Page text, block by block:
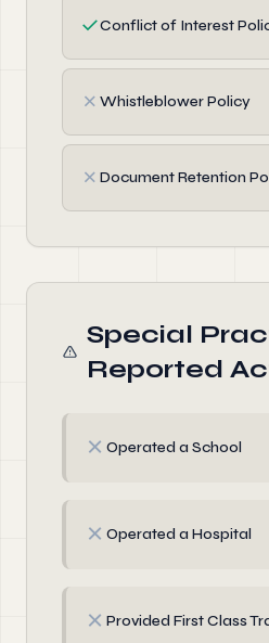
✓Conflict of Interest
✗ Whistleblower Policy
✗ Document Retention
Special
Reported
✗ Operated a School
✗ Operated a Hospital
✗ Provided First Class